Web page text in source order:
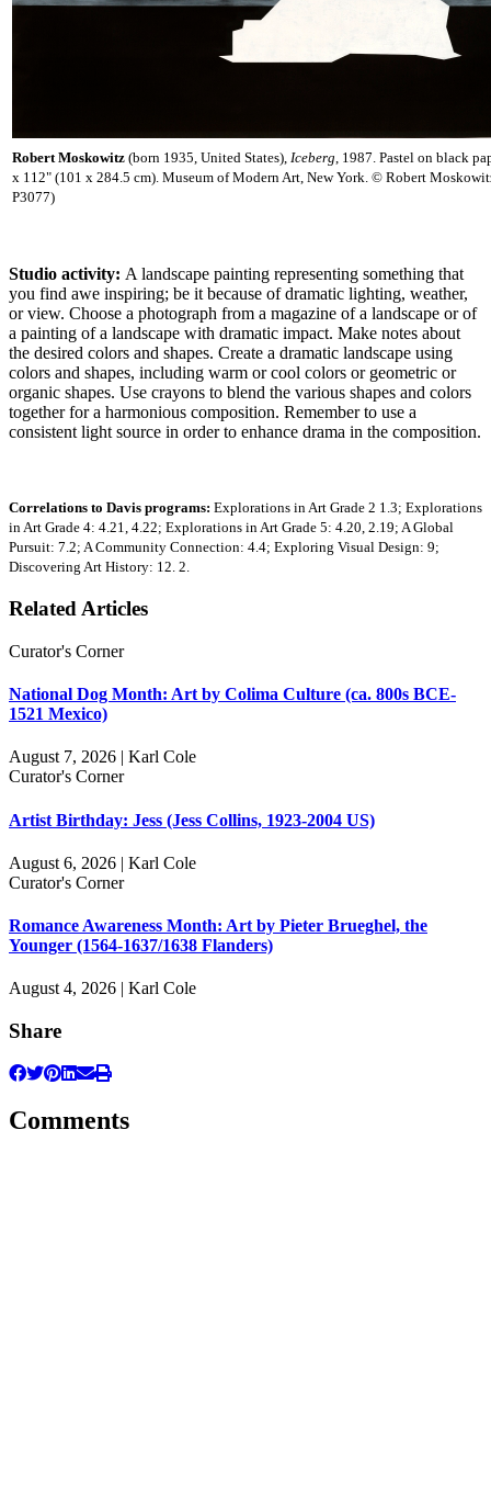
Robert Moskowitz (born 1935, United States), Iceberg, 1987. Pastel on black
x 112" (101 x 284.5 cm). Museum of Modern Art, New York. © Robert
P3077)
Studio activity: A landscape painting representing something that
you find awe inspiring; be it because of dramatic lighting, weather,
or view. Choose a photograph from a magazine of a landscape or of
a painting of a landscape with dramatic impact. Make notes about
the desired colors and shapes. Create a dramatic landscape using
colors and shapes, including warm or cool colors or geometric or
organic shapes. Use crayons to blend the various shapes and colors
together for a harmonious composition. Remember to use a
consistent light source in order to enhance drama in the composition.
Correlations to Davis programs: Explorations in Art Grade 2 1.3; Explorations
in Art Grade 4: 4.21, 4.22; Explorations in Art Grade 5: 4.20, 2.19; A Global
Pursuit: 7.2; A Community Connection: 4.4; Exploring Visual Design: 9;
Discovering Art History: 12. 2.
Related Articles
Curator's Corner
National Dog Month: Art by Colima Culture (ca. 800s BCE-
1521 Mexico)
August 7, 2026 | Karl Cole
Curator's Corner
Artist Birthday: Jess (Jess Collins, 1923-2004 US)
August 6, 2026 | Karl Cole
Curator's Corner
Romance Awareness Month: Art by Pieter Brueghel, the
Younger (1564-1637/1638 Flanders)
August 4, 2026 | Karl Cole
Share
Comments